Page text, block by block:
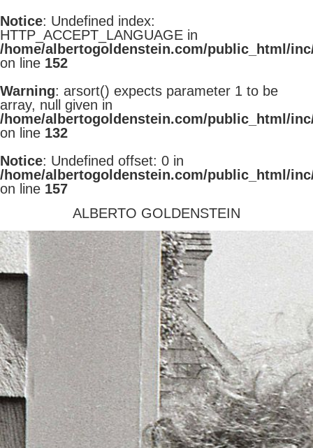
Notice: Undefined index:
HTTP_ACCEPT_LANGUAGE in
/home/albertogoldenstein.com/public_html/
on line 152
Warning: arsort() expects parameter 1 to be
array, null given in
/home/albertogoldenstein.com/public_html/
on line 132
Notice: Undefined offset: 0 in
/home/albertogoldenstein.com/public_html/
on line 157
ALBERTO GOLDENSTEIN